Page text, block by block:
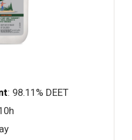
: 98.11% DEET